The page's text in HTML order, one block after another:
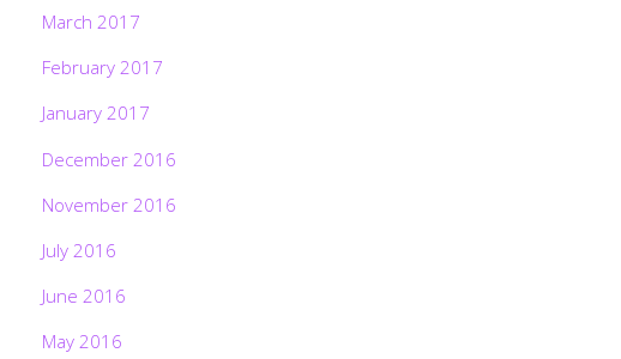
March 2017
February 2017
January 2017
December 2016
November 2016
July 2016
June 2016
May 2016